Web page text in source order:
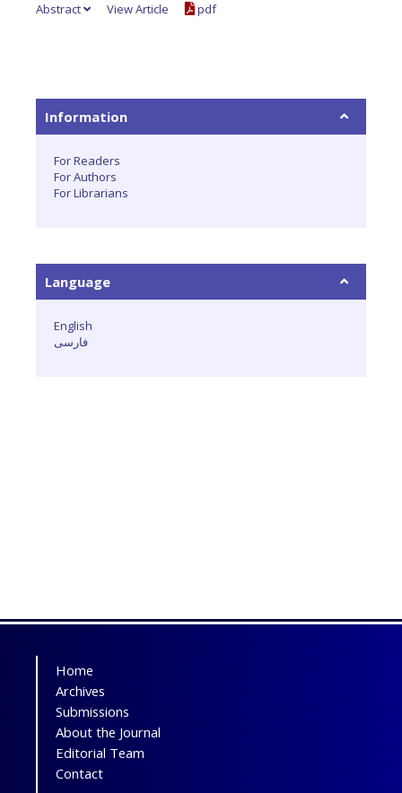
Abstract
View Article pdf
Information
For Readers
For Authors
For Librarians
Language
English
فارسی
Home
Archives
Submissions
About the Journal
Editorial Team
Contact